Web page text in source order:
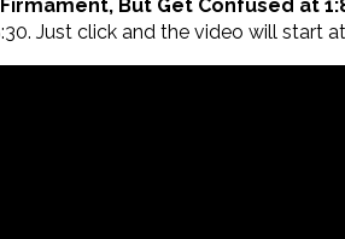
But Get Confused at
Just click and the video will start